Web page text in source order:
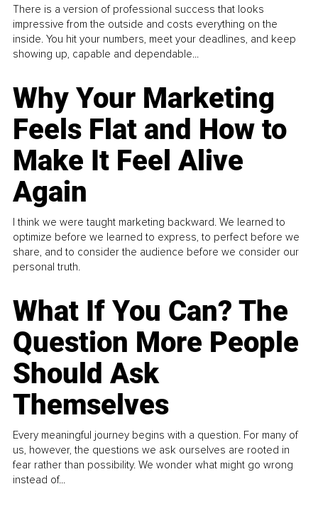
There is a version of professional success that looks
impressive from the outside and costs everything on the
inside. You hit your numbers, meet your deadlines, and keep
showing up, capable and dependable...
Why Your Marketing
Feels Flat and How to
Make It Feel Alive
Again
I think we were taught marketing backward. We learned to
optimize before we learned to express, to perfect before we
share, and to consider the audience before we consider our
personal truth.
What If You Can? The
Question More People
Should Ask
Themselves
Every meaningful journey begins with a question. For many of
us, however, the questions we ask ourselves are rooted in
fear rather than possibility. We wonder what might go wrong
instead of...